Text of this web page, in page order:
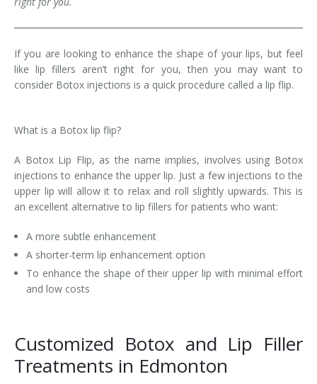
Nuceiva® Wrinkle Relaxer
Laser Hair Removal for Men
IPL Photorejuvenation
Platelet-Rich Plasma Therapy
Restylane
Rosacea Skin Treatment
SculpSure™
Thermage
If you are looking to enhance the shape of your lips, but feel
like lip fillers aren’t right for you, then you may want to
consider Botox injections is a quick procedure called a lip flip.
What is a Botox lip flip?
A Botox Lip Flip, as the name implies, involves using Botox
injections to enhance the upper lip. Just a few injections to the
upper lip will allow it to relax and roll slightly upwards. This is
an excellent alternative to lip fillers for patients who want:
A more subtle enhancement
A shorter-term lip enhancement option
To enhance the shape of their upper lip with minimal effort
and low costs
Customized Botox and Lip Filler
Treatments in Edmonton